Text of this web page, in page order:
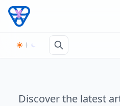
Skip to content
Discover the latest